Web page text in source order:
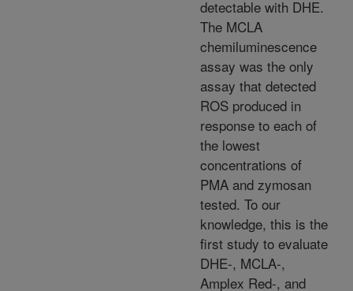
detectable with DHE.
The MCLA
chemiluminescence
assay was the only
assay that detected
ROS produced in
response to each of
the lowest
concentrations of
PMA and zymosan
tested. To our
knowledge, this is the
first study to evaluate
DHE-, MCLA-,
Amplex Red-, and